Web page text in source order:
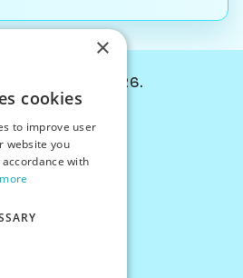
2024-2026.
Chess Bots
Articles
Program
×
cookies
to improve user
website you
with